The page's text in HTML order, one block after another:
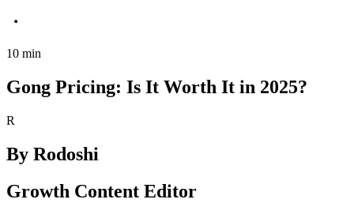
10 min
Gong Pricing: Is It Worth It in 2025?
R
By Rodoshi
Growth Content Editor